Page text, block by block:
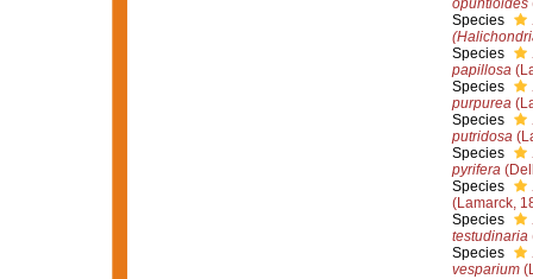
opuntioides
Species
Species
papillosa
Species
purpurea
Species
putridosa
Species
pyrifera
Species
(Lamarck,
Species
testudinaria
Species
vesparium